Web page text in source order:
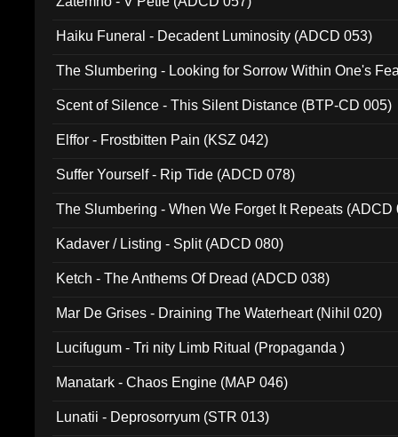
Haiku Funeral - Decadent Luminosity (ADCD 053)
The Slumbering - Looking for Sorrow Within One's
Scent of Silence - This Silent Distance (BTP-CD 005)
Elffor - Frostbitten Pain (KSZ 042)
Suffer Yourself - Rip Tide (ADCD 078)
The Slumbering - When We Forget It Repeats (ADCD
Kadaver / Listing - Split (ADCD 080)
Ketch - The Anthems Of Dread (ADCD 038)
Mar De Grises - Draining The Waterheart (Nihil 020)
Lucifugum - Tri nity Limb Ritual (Propaganda )
Manatark - Chaos Engine (MAP 046)
Lunatii - Deprosorryum (STR 013)